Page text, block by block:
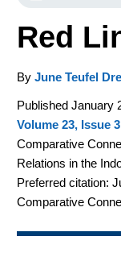
Red
By June Teufel
Published January
Volume 23, Issue 3
Comparative
Relations in the
Preferred citation:
Comparative